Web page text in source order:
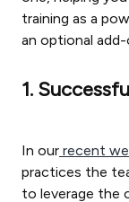
training as a
an optional add-
1.
In our recent
practices the
to leverage the